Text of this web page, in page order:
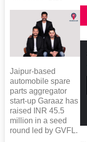
Jaipur-based
automobile spare
parts aggregator
start-up Garaaz has
raised INR 45.5
million in a seed
round led by GVFL.